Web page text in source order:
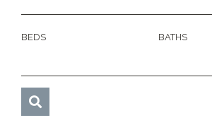
BEDS BATHS